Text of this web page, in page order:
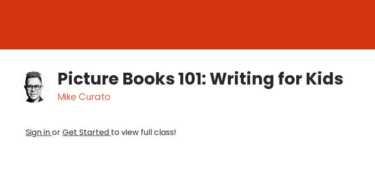
Picture Books 101: Writing for Kids
Mike Curato
Sign inorGet Started to view full class!